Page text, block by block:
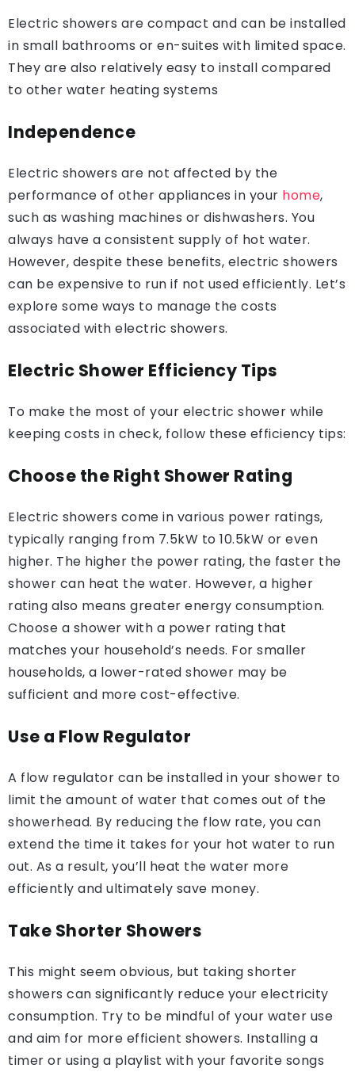
Electric showers are compact and can be installed
in small bathrooms or en-suites with limited space.
They are also relatively easy to install compared
to other water heating systems
Independence
Electric showers are not affected by the
performance of other appliances in your home,
such as washing machines or dishwashers. You
always have a consistent supply of hot water.
However, despite these benefits, electric showers
can be expensive to run if not used efficiently. Let’s
explore some ways to manage the costs
associated with electric showers.
Electric Shower Efficiency Tips
To make the most of your electric shower while
keeping costs in check, follow these efficiency tips:
Choose the Right Shower Rating
Electric showers come in various power ratings,
typically ranging from 7.5kW to 10.5kW or even
higher. The higher the power rating, the faster the
shower can heat the water. However, a higher
rating also means greater energy consumption.
Choose a shower with a power rating that
matches your household’s needs. For smaller
households, a lower-rated shower may be
sufficient and more cost-effective.
Use a Flow Regulator
A flow regulator can be installed in your shower to
limit the amount of water that comes out of the
showerhead. By reducing the flow rate, you can
extend the time it takes for your hot water to run
out. As a result, you’ll heat the water more
efficiently and ultimately save money.
Take Shorter Showers
This might seem obvious, but taking shorter
showers can significantly reduce your electricity
consumption. Try to be mindful of your water use
and aim for more efficient showers. Installing a
timer or using a playlist with your favorite songs